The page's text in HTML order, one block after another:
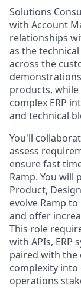
Solutions
with Account
relationships
as the
across the
products,
complex ERP
and technical
You'll
assess
ensure fast
Ramp. You will
Product,
evolve Ramp
and offer
This role
with APIs,
paired with
complexity into
operations